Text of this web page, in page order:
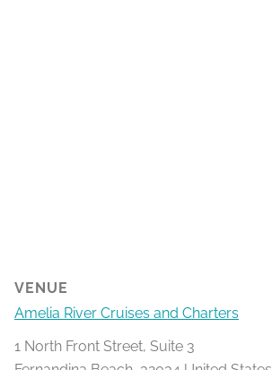
VENUE
Amelia River Cruises and Charters
1 North Front Street, Suite 3